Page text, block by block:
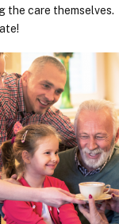
the care themselves.